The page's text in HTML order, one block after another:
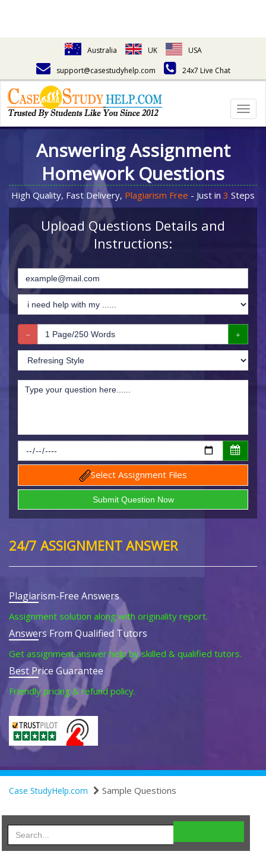
Australia UK
USA
support@casestudyhelp.com
24x7 Live Chat
Answering Assignment
Homework Questions
High Quality, Fast Delivery, Plagiarism Free - Just in 3 Steps
Upload Questions Details and
Instructions:
Select Assignment Files
24/7 ASSIGNMENT ANSWER
Plagiarism-Free Answers
Assignment solution along with originality report.
Answers From Qualified Tutors
Get assignment answer help by skilled & qualified tutors.
Best Price Guarantee
Friendly pricing & refund policy.
Case StudyHelp.com Sample Questions